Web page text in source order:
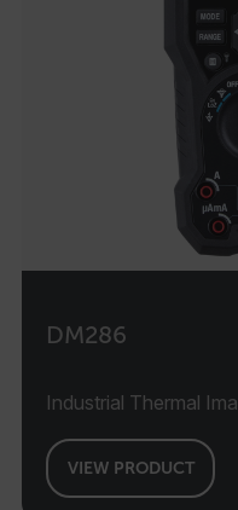
DM286
Industrial Thermal
VIEW PRODUCT